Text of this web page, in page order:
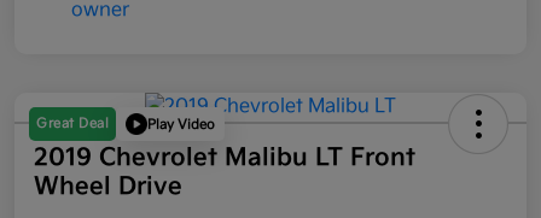
Great Deal Play Video
2019 Chevrolet Malibu LT Front
Wheel Drive